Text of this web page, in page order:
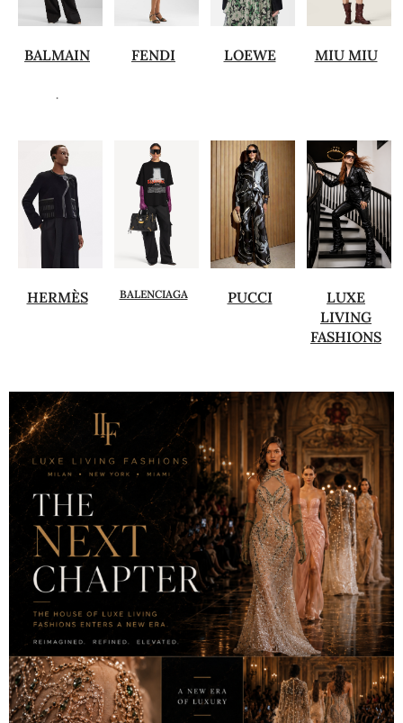
BALMAIN
.
FENDI LOEWE MIU MIU
HERMÈS BALENCIAGA PUCCI
LUXE
LIVING
FASHIONS